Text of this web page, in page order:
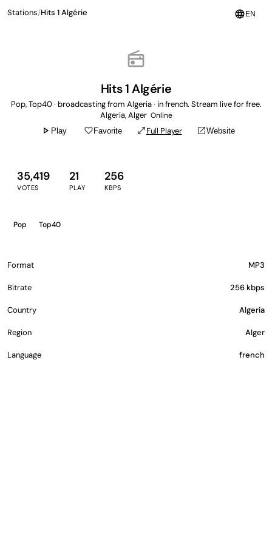
language EN
Stations/Hits 1 Algérie
radio
Hits 1 Algérie
Pop, Top40 · broadcasting from Algeria · in french. Stream live for free.
Algeria, Alger Online
play_arrow Play favorite_borderFavorite open_in_fullFull Player open_in_newWebsite
35,419
VOTES
21
PLAY
256
KBPS
Pop Top40
Format MP3
Bitrate 256 kbps
Country Algeria
Region Alger
Language french